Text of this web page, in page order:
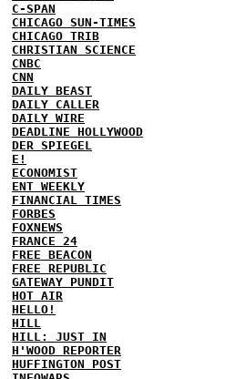
C-SPAN
CHICAGO SUN-TIMES
CHICAGO TRIB
CHRISTIAN SCIENCE
CNBC
CNN
DAILY BEAST
DAILY CALLER
DAILY WIRE
DEADLINE HOLLYWOOD
DER SPIEGEL
E!
ECONOMIST
ENT WEEKLY
FINANCIAL TIMES
FORBES
FOXNEWS
FRANCE 24
FREE BEACON
FREE REPUBLIC
GATEWAY PUNDIT
HOT AIR
HELLO!
HILL
HILL: JUST IN
H'WOOD REPORTER
HUFFINGTON POST